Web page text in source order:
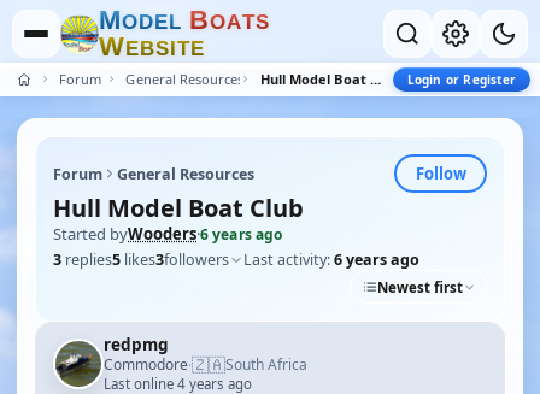
MODEL BOATS
WEBSITE
Forum General Resources Hull Model Boat Club Login or Register
Forum General Resources Follow
Hull Model Boat Club
Started byWooders·6 years ago
3 replies5 likes3followers Last activity:6 years ago
Newest first
redpmg
Commodore·🇿🇦South Africa
Last online 4 years ago